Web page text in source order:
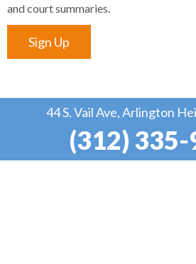
and court summaries.
Sign Up
44 S. Vail Ave, Arlington
(312)